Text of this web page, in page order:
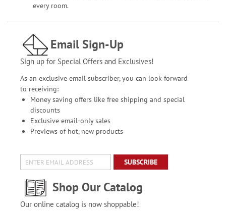
every room.
Email Sign-Up
Sign up for Special Offers and Exclusives!
As an exclusive email subscriber, you can look forward
to receiving:
Money saving offers like free shipping and special
discounts
Exclusive email-only sales
Previews of hot, new products
SUBSCRIBE
Shop Our Catalog
Our online catalog is now shoppable!